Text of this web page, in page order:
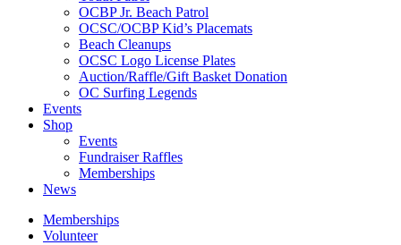
OCBP Jr. Beach Patrol
OCSC/OCBP Kid’s Placemats
Beach Cleanups
OCSC Logo License Plates
Auction/Raffle/Gift Basket Donation
OC Surfing Legends
Events
Shop
Events
Fundraiser Raffles
Memberships
News
Memberships
Volunteer